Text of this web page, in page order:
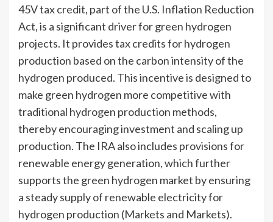
45V tax credit, part of the U.S. Inflation Reduction
Act, is a significant driver for green hydrogen
projects. It provides tax credits for hydrogen
production based on the carbon intensity of the
hydrogen produced. This incentive is designed to
make green hydrogen more competitive with
traditional hydrogen production methods,
thereby encouraging investment and scaling up
production. The IRA also includes provisions for
renewable energy generation, which further
supports the green hydrogen market by ensuring
a steady supply of renewable electricity for
hydrogen production (Markets and Markets).